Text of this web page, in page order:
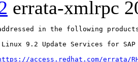
errata-xmlrpc
in the following
9.2 Update Services for SAP
access.redhat.com/errata/